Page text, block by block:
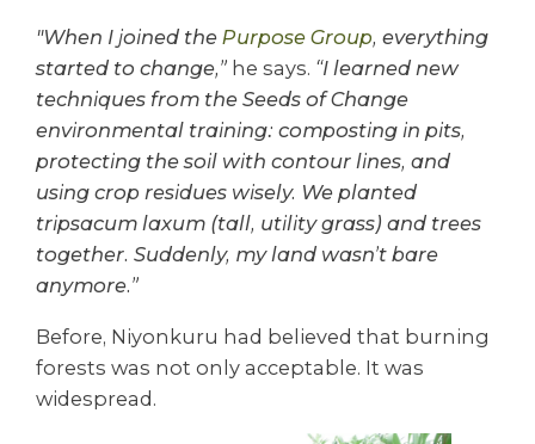
"When I joined the Purpose Group, everything
started to change,” he says. “I learned new
techniques from the Seeds of Change
environmental training: composting in pits,
protecting the soil with contour lines, and
using crop residues wisely. We planted
tripsacum laxum (tall, utility grass) and trees
together. Suddenly, my land wasn’t bare
anymore.”
Before, Niyonkuru had believed that burning
forests was not only acceptable. It was
widespread.